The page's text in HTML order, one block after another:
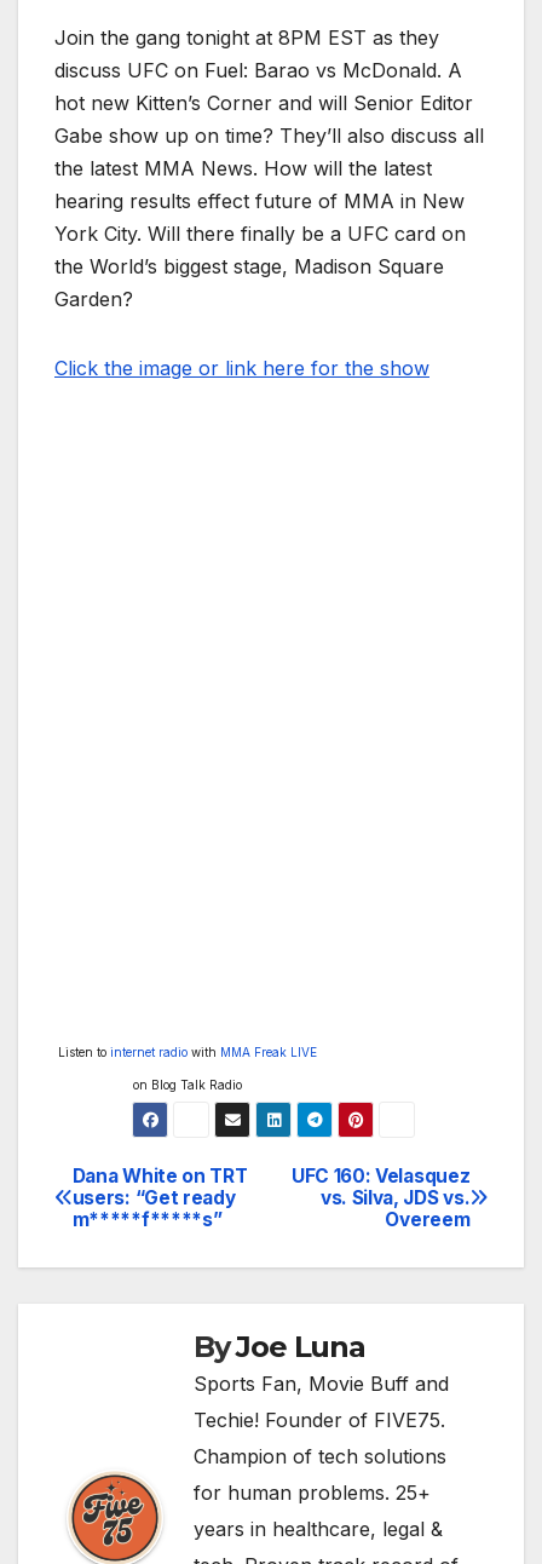
Join the gang tonight at 8PM EST as they
discuss UFC on Fuel: Barao vs McDonald. A
hot new Kitten’s Corner and will Senior Editor
Gabe show up on time? They’ll also discuss all
the latest MMA News. How will the latest
hearing results effect future of MMA in New
York City. Will there finally be a UFC card on
the World’s biggest stage, Madison Square
Garden?
Click the image or link here for the show
Listen to internet radio with MMA Freak LIVE
on Blog Talk Radio
Post
navigation
UFC 160: Velasquez
vs. Silva, JDS vs.
Overeem
Dana White on TRT
users: “Get ready
m*****f*****s”
ByJoe Luna
Sports Fan, Movie Buff and
Techie! Founder of FIVE75.
Champion of tech solutions
for human problems. 25+
years in healthcare, legal &